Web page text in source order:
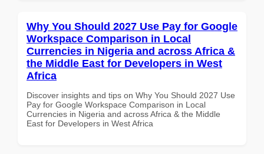
Why You Should 2027 Use Pay for Google
Workspace Comparison in Local
Currencies in Nigeria and across Africa &
the Middle East for Developers in West
Africa
Discover insights and tips on Why You Should 2027 Use
Pay for Google Workspace Comparison in Local
Currencies in Nigeria and across Africa & the Middle
East for Developers in West Africa